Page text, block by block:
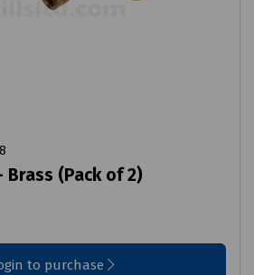
(Pack of 2)
to purchase